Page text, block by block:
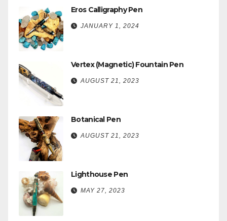
Eros Calligraphy Pen
JANUARY 1, 2024
Vertex (Magnetic) Fountain Pen
AUGUST 21, 2023
Botanical Pen
AUGUST 21, 2023
Lighthouse Pen
MAY 27, 2023